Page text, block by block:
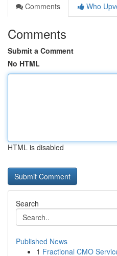
Comments
Who
Comments
Submit a Comment
No HTML
HTML is disabled
Search
Published News
1 Fractional CMO